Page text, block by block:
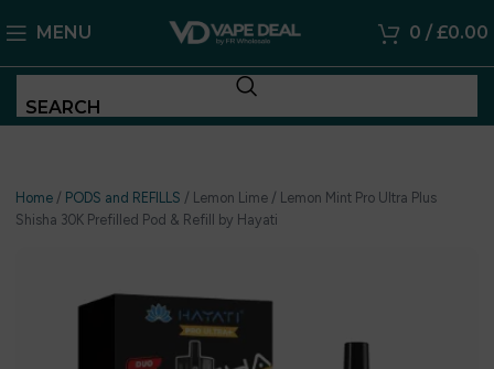
MENU 0 / £0.00
SEARCH
Home / PODS and REFILLS / Lemon Lime / Lemon Mint Pro Ultra Plus
Shisha 30K Prefilled Pod & Refill by Hayati